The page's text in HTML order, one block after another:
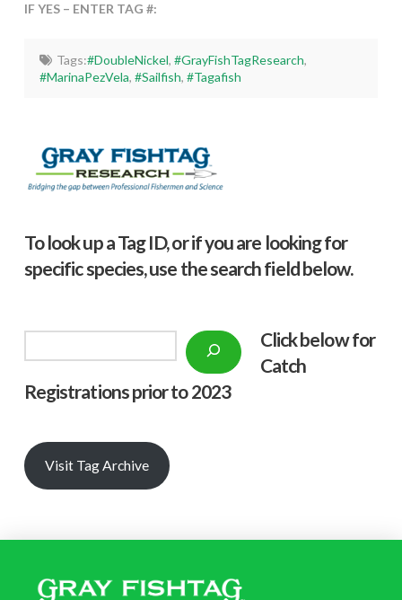
IF YES – ENTER TAG #:
Tags:#DoubleNickel, #GrayFishTagResearch,
#MarinaPezVela,#Sailfish,#Tagafish
To look up a Tag ID, or if you are looking for
specific species, use the search field below.
Click below for
Catch
Registrations prior to 2023
Visit Tag Archive